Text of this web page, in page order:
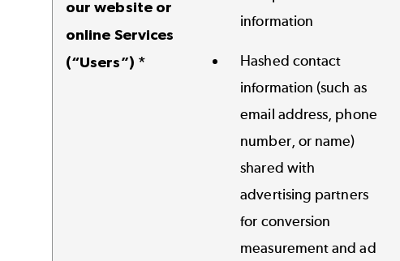
our website or
online Services
(“Users”) *
information
Hashed contact
information (such as
email address, phone
number, or name)
shared with
advertising partners
for conversion
measurement and ad